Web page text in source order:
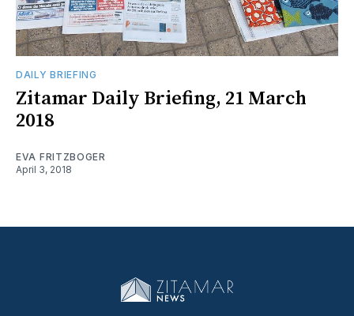
DAILY BRIEFING
Zitamar Daily Briefing, 21 March
2018
EVA FRITZBOGER
April 3, 2018